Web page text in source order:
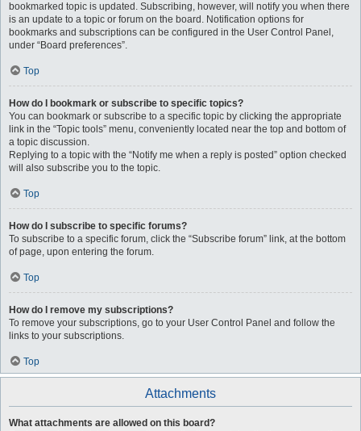
bookmarked topic is updated. Subscribing, however, will notify you when there
is an update to a topic or forum on the board. Notification options for
bookmarks and subscriptions can be configured in the User Control Panel,
under “Board preferences”.
Top
How do I bookmark or subscribe to specific topics?
You can bookmark or subscribe to a specific topic by clicking the appropriate
link in the “Topic tools” menu, conveniently located near the top and bottom of
a topic discussion.
Replying to a topic with the “Notify me when a reply is posted” option checked
will also subscribe you to the topic.
Top
How do I subscribe to specific forums?
To subscribe to a specific forum, click the “Subscribe forum” link, at the bottom
of page, upon entering the forum.
Top
How do I remove my subscriptions?
To remove your subscriptions, go to your User Control Panel and follow the
links to your subscriptions.
Top
Attachments
What attachments are allowed on this board?